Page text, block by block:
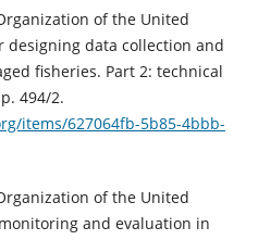
of the United
designing data collection and
fisheries. Part 2: technical
494/2.
items/627064fb-5b85-4bbb-
of the United
and evaluation in